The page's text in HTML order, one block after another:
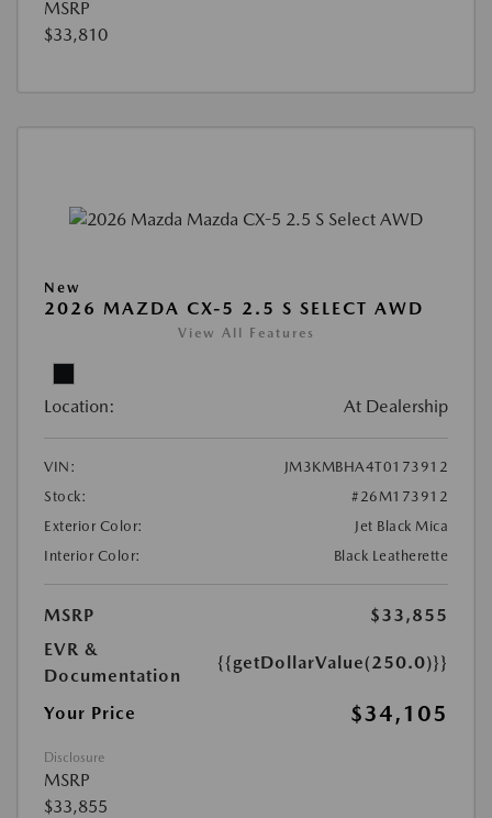
MSRP
$33,810
New
2026 MAZDA CX-5 2.5 S SELECT AWD
View All Features
Location: At Dealership
VIN:
JM3KMBHA4T0173912
Stock:
#26M173912
Exterior Color:
Jet Black Mica
Interior Color:
Black Leatherette
MSRP
$33,855
EVR &
Documentation
{{getDollarValue(250.0)}}
Your Price $34,105
Disclosure
MSRP
$33,855